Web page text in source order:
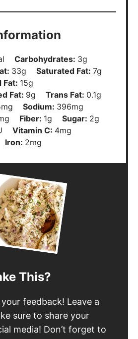
This?
your feedback! Leave a
sure to share your
media! Don’t forget to
.
Review
Savvy